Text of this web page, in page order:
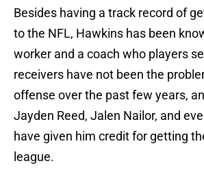
Besides having a track record of
to the NFL, Hawkins has been
worker and a coach who players
receivers have not been the
offense over the past few years,
Jayden Reed, Jalen Nailor, and
have given him credit for getting
league.